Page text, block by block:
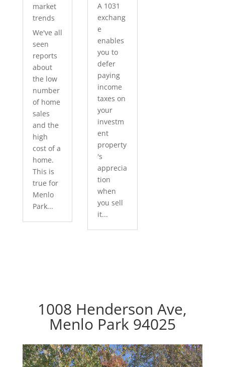
market
trends
We've all
seen
reports
about
the low
number
of home
sales
and the
high
cost of a
home.
This is
true for
Menlo
Park...
A 1031
exchang
e
enables
you to
defer
paying
income
taxes on
your
investm
ent
property
's
apprecia
tion
when
you sell
it...
1008 Henderson Ave,
Menlo Park 94025